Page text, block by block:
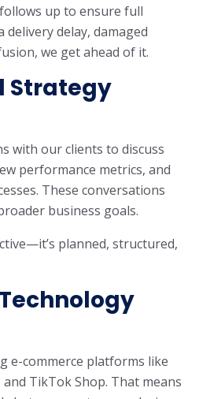
up to ensure full
delivery delay, damaged
we get ahead of it.
Strategy
with our clients to discuss
performance metrics, and
These conversations
business goals.
planned, structured,
e-commerce platforms like
TikTok Shop. That means